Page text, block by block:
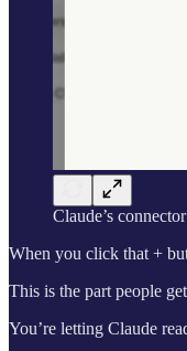
Claude’s
When you click that +
This is the part people
You’re letting Claude